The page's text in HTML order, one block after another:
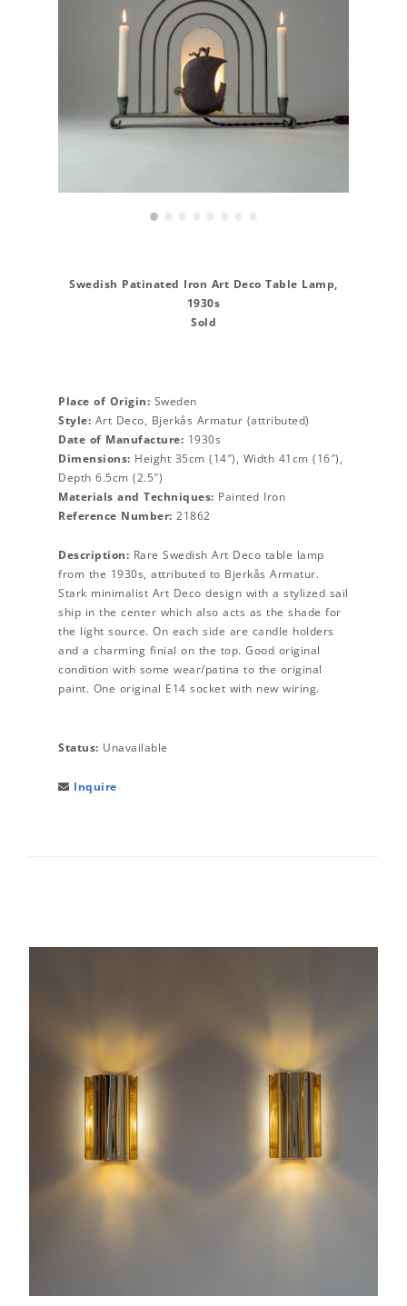
•
Swedish Patinated Iron Art Deco Table Lamp,
1930s
Sold
Place of Origin: Sweden
Style: Art Deco, Bjerkås Armatur (attributed)
Date of Manufacture: 1930s
Dimensions: Height 35cm (14″), Width 41cm (16″),
Depth 6.5cm (2.5″)
Materials and Techniques: Painted Iron
Reference Number: 21862
Description: Rare Swedish Art Deco table lamp
from the 1930s, attributed to Bjerkås Armatur.
Stark minimalist Art Deco design with a stylized sail
ship in the center which also acts as the shade for
the light source. On each side are candle holders
and a charming finial on the top. Good original
condition with some wear/patina to the original
paint. One original E14 socket with new wiring.
Status: Unavailable
 Inquire